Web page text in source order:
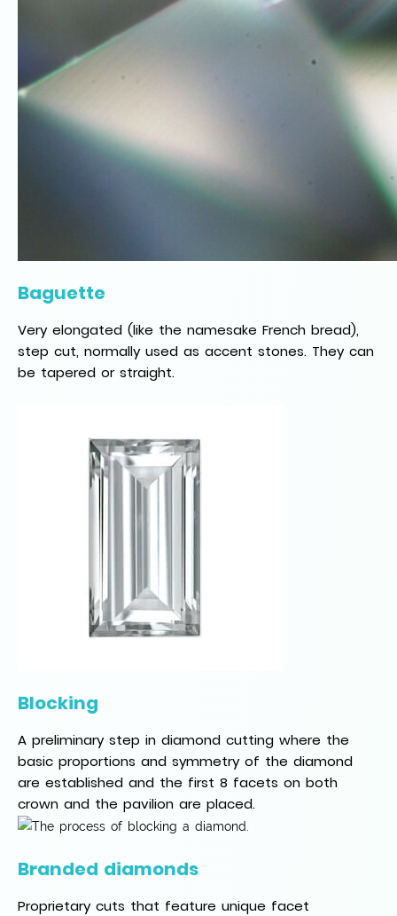
Baguette
Very elongated (like the namesake French bread),
step cut, normally used as accent stones. They can
be tapered or straight.
Blocking
A preliminary step in diamond cutting where the
basic proportions and symmetry of the diamond
are established and the first 8 facets on both
crown and the pavilion are placed.
Branded diamonds
Proprietary cuts that feature unique facet